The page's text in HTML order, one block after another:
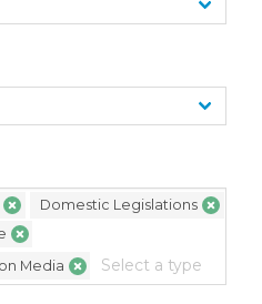
Domestic Legislations
Media